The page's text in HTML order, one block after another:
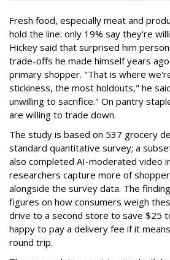
Fresh food, especially meat and
hold the line: only 19% say they're
Hickey said that surprised him
trade-offs he made himself years
primary shopper. "That is where
stickiness, the most holdouts," he
unwilling to sacrifice." On pantry
are willing to trade down.
The study is based on 537 grocery
standard quantitative survey; a
also completed AI-moderated video
researchers capture more of
alongside the survey data. The
figures on how consumers weigh
drive to a second store to save $25
happy to pay a delivery fee if it
round trip.